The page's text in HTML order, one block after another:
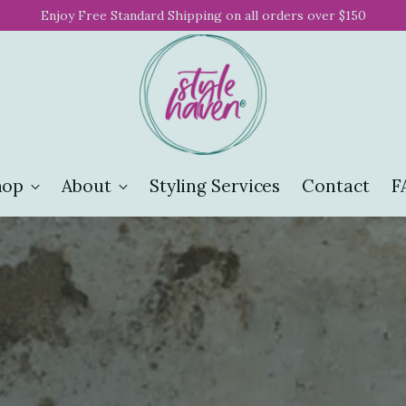
Enjoy Free Standard Shipping on all orders over $150
About Styling Services Contact